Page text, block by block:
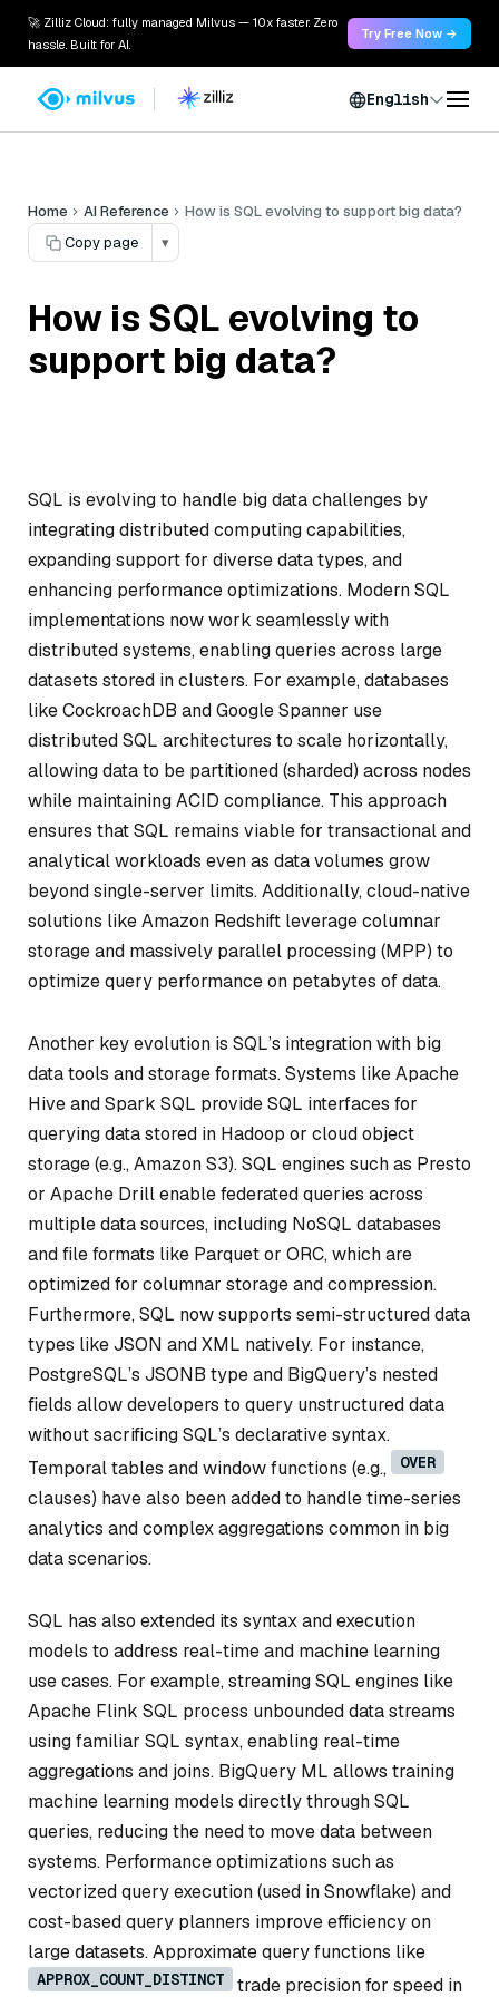
🚀 Zilliz Cloud: fully managed Milvus — 10x faster. Zero
hassle. Built for AI.
Try Free Now →
English
Home AI Reference
How is SQL evolving to support big data?
Copy page
▾
How is SQL evolving to
support big data?
SQL is evolving to handle big data challenges by
integrating distributed computing capabilities,
expanding support for diverse data types, and
enhancing performance optimizations. Modern SQL
implementations now work seamlessly with
distributed systems, enabling queries across large
datasets stored in clusters. For example, databases
like CockroachDB and Google Spanner use
distributed SQL architectures to scale horizontally,
allowing data to be partitioned (sharded) across nodes
while maintaining ACID compliance. This approach
ensures that SQL remains viable for transactional and
analytical workloads even as data volumes grow
beyond single-server limits. Additionally, cloud-native
solutions like Amazon Redshift leverage columnar
storage and massively parallel processing (MPP) to
optimize query performance on petabytes of data.
Another key evolution is SQL’s integration with big
data tools and storage formats. Systems like Apache
Hive and Spark SQL provide SQL interfaces for
querying data stored in Hadoop or cloud object
storage (e.g., Amazon S3). SQL engines such as Presto
or Apache Drill enable federated queries across
multiple data sources, including NoSQL databases
and file formats like Parquet or ORC, which are
optimized for columnar storage and compression.
Furthermore, SQL now supports semi-structured data
types like JSON and XML natively. For instance,
PostgreSQL’s JSONB type and BigQuery’s nested
fields allow developers to query unstructured data
without sacrificing SQL’s declarative syntax.
Temporal tables and window functions (e.g.,
OVER
clauses) have also been added to handle time-series
analytics and complex aggregations common in big
data scenarios.
SQL has also extended its syntax and execution
models to address real-time and machine learning
use cases. For example, streaming SQL engines like
Apache Flink SQL process unbounded data streams
using familiar SQL syntax, enabling real-time
aggregations and joins. BigQuery ML allows training
machine learning models directly through SQL
queries, reducing the need to move data between
systems. Performance optimizations such as
vectorized query execution (used in Snowflake) and
cost-based query planners improve efficiency on
large datasets. Approximate query functions like
APPROX_COUNT_DISTINCT trade precision for speed in